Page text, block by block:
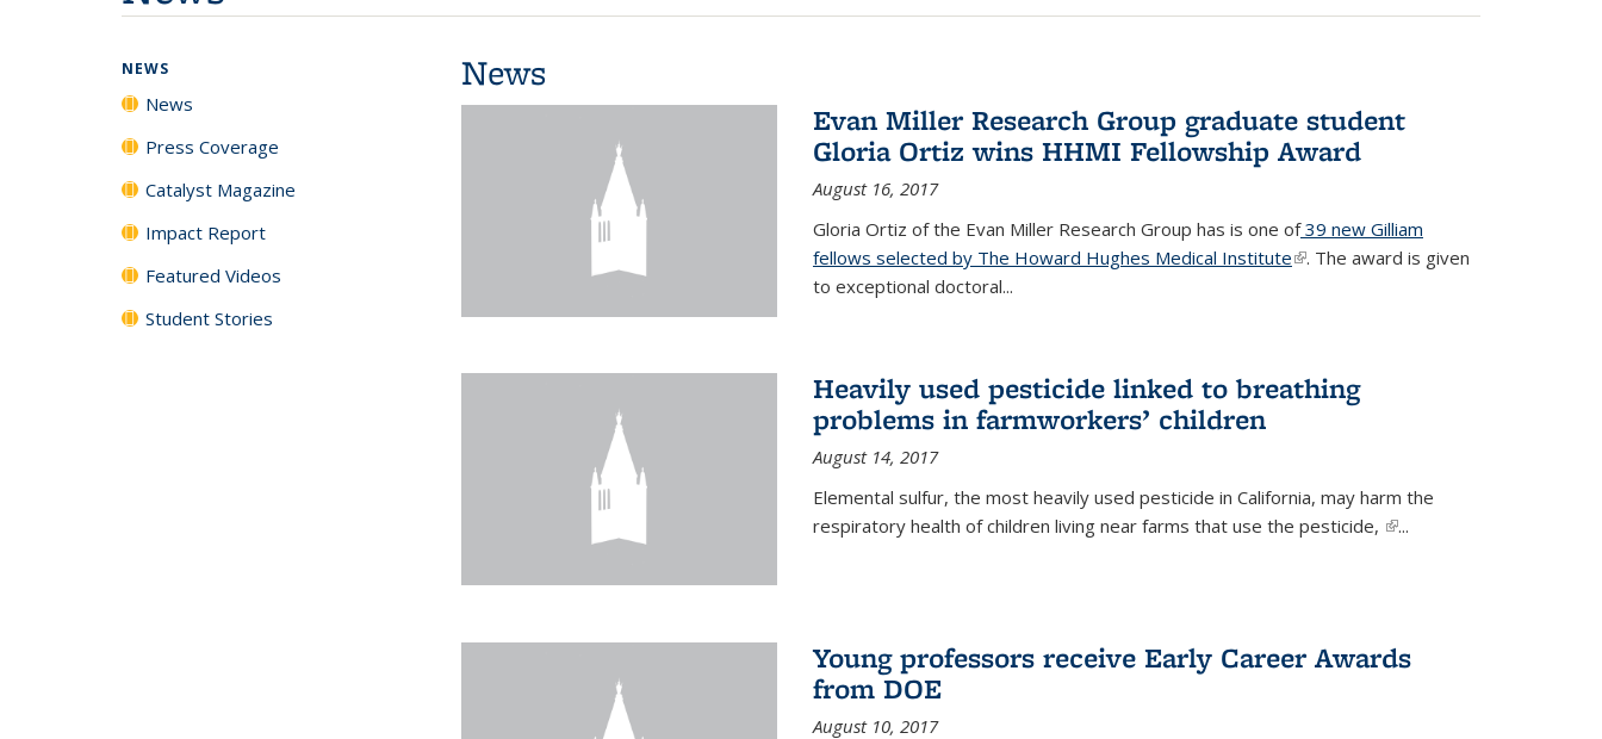
News
Evan Miller Research Group graduate student
Gloria Ortiz wins HHMI Fellowship Award
August 16, 2017
Gloria Ortiz of the Evan Miller Research Group has is one of39 new Gilliam
fellows selected by The Howard Hughes Medical Institute(link is external)
. The award is given
to exceptional doctoral...
Heavily used pesticide linked to breathing
problems in farmworkers’ children
August 14, 2017
Elemental sulfur, the most heavily used pesticide in California, may harm the
respiratory health of children living near farms that use the pesticide, (link is
...
Young professors receive Early Career Awards
from DOE
August 10, 2017
NEWS
News
Press Coverage
Catalyst Magazine
Impact Report
Featured Videos
Student Stories